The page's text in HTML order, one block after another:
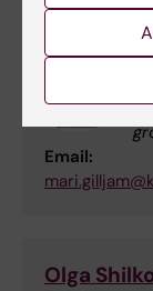
Email:
Olga